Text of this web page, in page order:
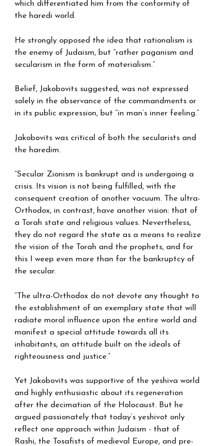
which differentiated him from the conformity of
the haredi world.
He strongly opposed the idea that rationalism is
the enemy of Judaism, but “rather paganism and
secularism in the form of materialism.”
Belief, Jakobovits suggested, was not expressed
solely in the observance of the commandments or
in its public expression, but “in man’s inner feeling.”
Jakobovits was critical of both the secularists and
the haredim.
“Secular Zionism is bankrupt and is undergoing a
crisis. Its vision is not being fulfilled, with the
consequent creation of another vacuum. The ultra-
Orthodox, in contrast, have another vision: that of
a Torah state and religious values. Nevertheless,
they do not regard the state as a means to realize
the vision of the Torah and the prophets, and for
this I weep even more than for the bankruptcy of
the secular.
“The ultra-Orthodox do not devote any thought to
the establishment of an exemplary state that will
radiate moral influence upon the entire world and
manifest a special attitude towards all its
inhabitants, an attitude built on the ideals of
righteousness and justice.”
Yet Jakobovits was supportive of the yeshiva world
and highly enthusiastic about its regeneration
after the decimation of the Holocaust. But he
argued passionately that today’s yeshivot only
reflect one approach within Judaism - that of
Rashi, the Tosafists of medieval Europe, and pre-